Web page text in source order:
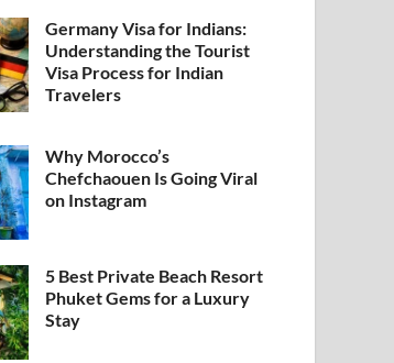
Germany Visa for Indians:
Understanding the Tourist
Visa Process for Indian
Travelers
Why Morocco’s
Chefchaouen Is Going Viral
on Instagram
5 Best Private Beach Resort
Phuket Gems for a Luxury
Stay